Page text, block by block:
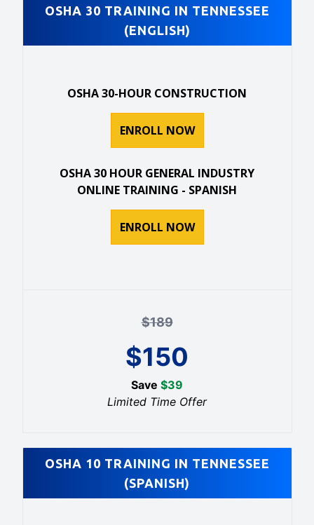
OSHA 30 TRAINING IN TENNESSEE
(ENGLISH)
OSHA 30-HOUR CONSTRUCTION
ENROLL NOW
OSHA 30 HOUR GENERAL INDUSTRY
ONLINE TRAINING - SPANISH
ENROLL NOW
$189
$150
Save $39
Limited Time Offer
OSHA 10 TRAINING IN TENNESSEE
(SPANISH)